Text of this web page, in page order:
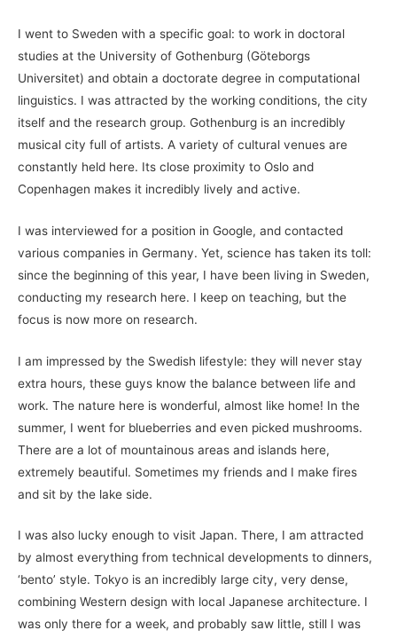
I went to Sweden with a specific goal: to work in doctoral
studies at the University of Gothenburg (Göteborgs
Universitet) and obtain a doctorate degree in computational
linguistics. I was attracted by the working conditions, the city
itself and the research group. Gothenburg is an incredibly
musical city full of artists. A variety of cultural venues are
constantly held here. Its close proximity to Oslo and
Copenhagen makes it incredibly lively and active.
I was interviewed for a position in Google, and contacted
various companies in Germany. Yet, science has taken its toll:
since the beginning of this year, I have been living in Sweden,
conducting my research here. I keep on teaching, but the
focus is now more on research.
I am impressed by the Swedish lifestyle: they will never stay
extra hours, these guys know the balance between life and
work. The nature here is wonderful, almost like home! In the
summer, I went for blueberries and even picked mushrooms.
There are a lot of mountainous areas and islands here,
extremely beautiful. Sometimes my friends and I make fires
and sit by the lake side.
I was also lucky enough to visit Japan. There, I am attracted
by almost everything from technical developments to dinners,
‘bento’ style. Tokyo is an incredibly large city, very dense,
combining Western design with local Japanese architecture. I
was only there for a week, and probably saw little, still I was